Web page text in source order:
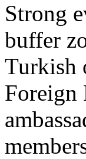
Strong
buffer
Turkish
Foreign